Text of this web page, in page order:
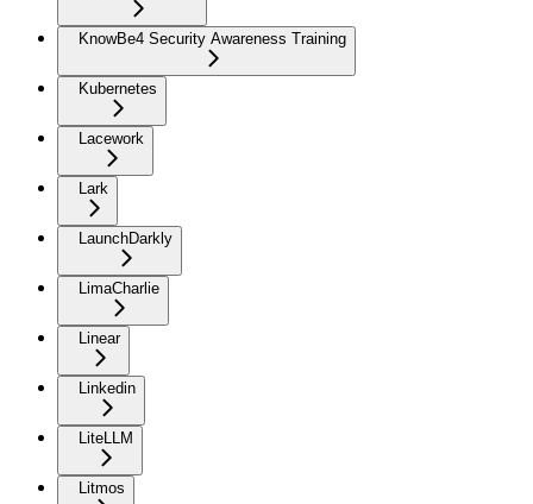
KnowBe4 Security Awareness Training
Kubernetes
Lacework
Lark
LaunchDarkly
LimaCharlie
Linear
Linkedin
LiteLLM
Litmos